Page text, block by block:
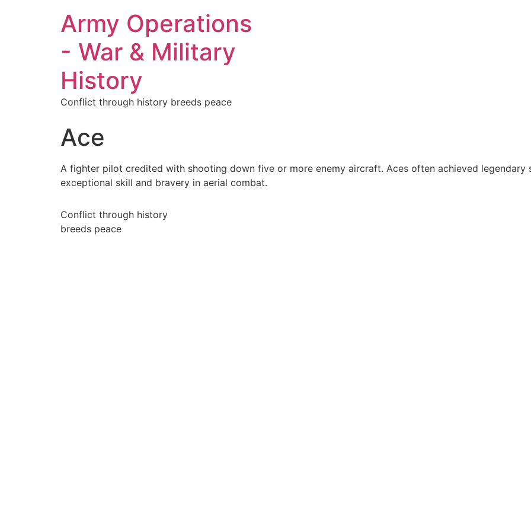
Army Operations
- War & Military
History
Conflict through history breeds peace
Ace
A fighter pilot credited with shooting down five or more enemy aircraft. Aces often achieved legendary
exceptional skill and bravery in aerial combat.
Conflict through history
breeds peace